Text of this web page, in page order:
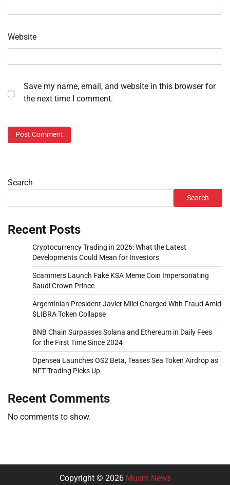
Website
Save my name, email, and website in this browser for
the next time I comment.
Search
Search
Recent Posts
Cryptocurrency Trading in 2026: What the Latest
Developments Could Mean for Investors
Scammers Launch Fake KSA Meme Coin Impersonating
Saudi Crown Prince
Argentinian President Javier Milei Charged With Fraud Amid
$LIBRA Token Collapse
BNB Chain Surpasses Solana and Ethereum in Daily Fees
for the First Time Since 2024
Opensea Launches OS2 Beta, Teases Sea Token Airdrop as
NFT Trading Picks Up
Recent Comments
No comments to show.
Copyright © 2026 Musm News